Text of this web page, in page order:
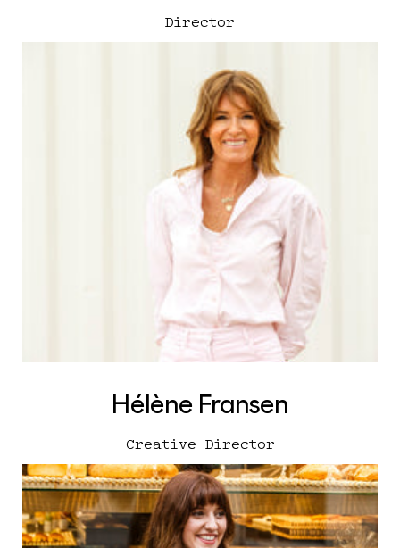
Director
Hélène Fransen
Creative Director